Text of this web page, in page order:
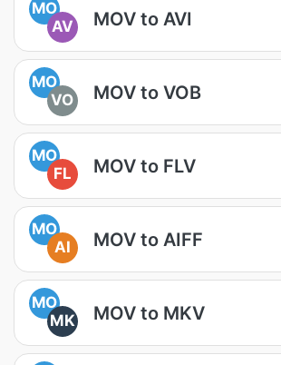
MO
AV
MOV to AVI
MO
VO
MOV to VOB
MO
FL
MOV to FLV
MO
AI
MOV to AIFF
MO
MK
MOV to MKV